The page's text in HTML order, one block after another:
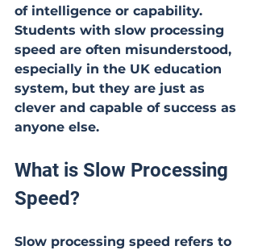
of intelligence or capability.
Students with slow processing
speed are often misunderstood,
especially in the UK education
system, but they are just as
clever and capable of success as
anyone else.
What is Slow Processing
Speed?
Slow processing speed refers to